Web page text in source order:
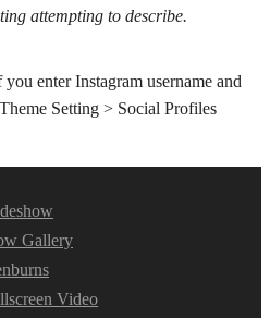
attempting to describe.
enter Instagram username and
Setting > Social Profiles
Gallery
Video